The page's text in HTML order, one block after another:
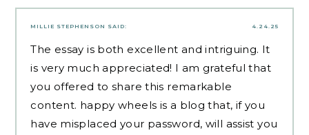
4.24.25
MILLIE STEPHENSON SAID:
The essay is both excellent and intriguing. It
is very much appreciated! I am grateful that
you offered to share this remarkable
content. happy wheels is a blog that, if you
have misplaced your password, will assist you